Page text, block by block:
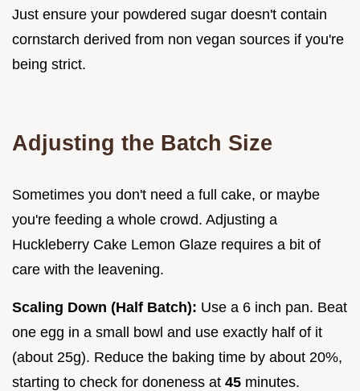
Just ensure your powdered sugar doesn't contain
cornstarch derived from non vegan sources if you're
being strict.
Adjusting the Batch Size
Sometimes you don't need a full cake, or maybe
you're feeding a whole crowd. Adjusting a
Huckleberry Cake Lemon Glaze requires a bit of
care with the leavening.
Scaling Down (Half Batch): Use a 6 inch pan. Beat
one egg in a small bowl and use exactly half of it
(about 25g). Reduce the baking time by about 20%,
starting to check for doneness at 45 minutes.